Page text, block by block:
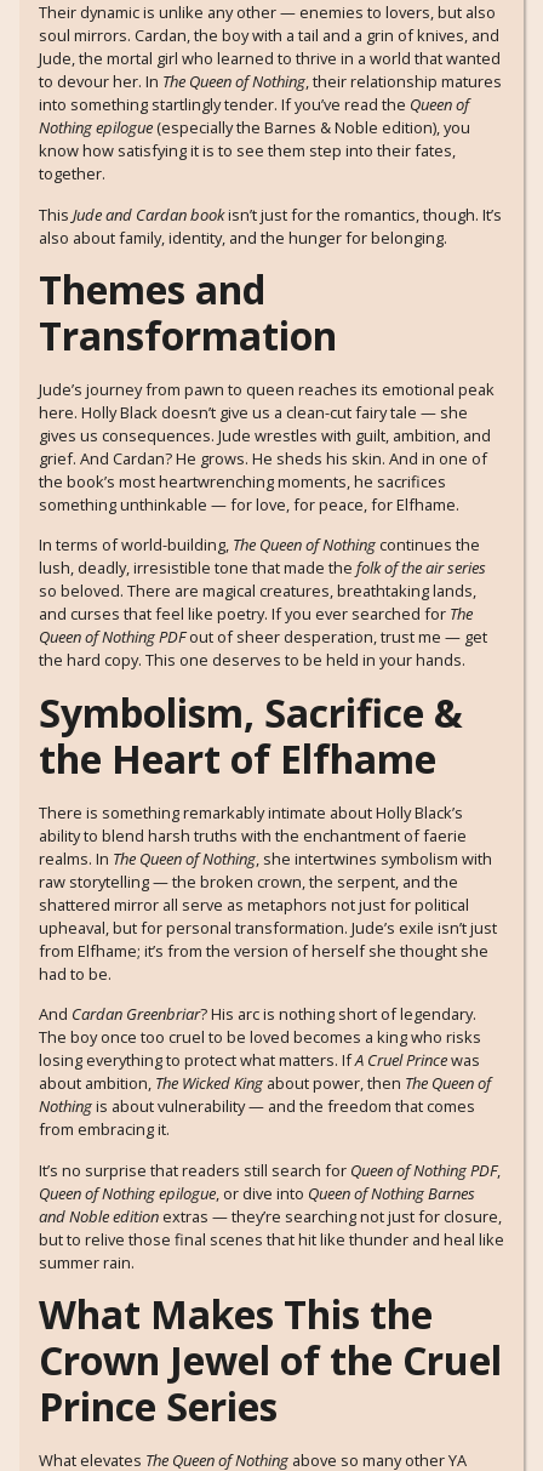
Their dynamic is unlike any other — enemies to lovers, but also
soul mirrors. Cardan, the boy with a tail and a grin of knives, and
Jude, the mortal girl who learned to thrive in a world that wanted
to devour her. In The Queen of Nothing, their relationship matures
into something startlingly tender. If you’ve read the Queen of
Nothing epilogue (especially the Barnes & Noble edition), you
know how satisfying it is to see them step into their fates,
together.
This Jude and Cardan bookisn’t just for the romantics, though. It’s
also about family, identity, and the hunger for belonging.
Themes and
Transformation
Jude’s journey from pawn to queen reaches its emotional peak
here. Holly Black doesn’t give us a clean-cut fairy tale — she
gives us consequences. Jude wrestles with guilt, ambition, and
grief. And Cardan? He grows. He sheds his skin. And in one of
the book’s most heartwrenching moments, he sacrifices
something unthinkable — for love, for peace, for Elfhame.
In terms of world-building, The Queen of Nothing continues the
lush, deadly, irresistible tone that made the folk of the air series
so beloved. There are magical creatures, breathtaking lands,
and curses that feel like poetry. If you ever searched for The
Queen of Nothing PDFout of sheer desperation, trust me — get
the hard copy. This one deserves to be held in your hands.
Symbolism, Sacrifice &
the Heart of Elfhame
There is something remarkably intimate about Holly Black’s
ability to blend harsh truths with the enchantment of faerie
realms. In The Queen of Nothing, she intertwines symbolism with
raw storytelling — the broken crown, the serpent, and the
shattered mirror all serve as metaphors not just for political
upheaval, but for personal transformation. Jude’s exile isn’t just
from Elfhame; it’s from the version of herself she thought she
had to be.
And Cardan Greenbriar? His arc is nothing short of legendary.
The boy once too cruel to be loved becomes a king who risks
losing everything to protect what matters. IfA Cruel Princewas
about ambition, The Wicked King about power, then The Queen of
Nothingis about vulnerability — and the freedom that comes
from embracing it.
It’s no surprise that readers still search for Queen of Nothing PDF,
Queen of Nothing epilogue , or dive into Queen of Nothing Barnes
and Noble edition extras — they’re searching not just for closure,
but to relive those final scenes that hit like thunder and heal like
summer rain.
What Makes This the
Crown Jewel of the Cruel
Prince Series
What elevates The Queen of Nothing above so many other YA